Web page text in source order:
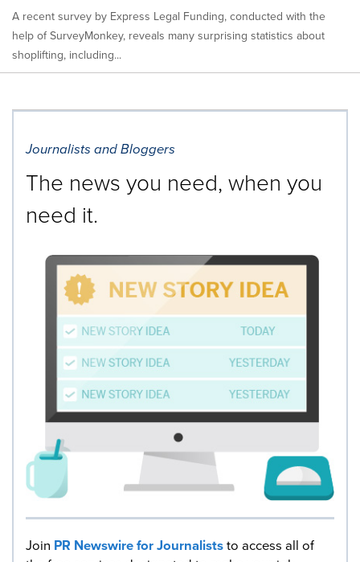
A recent survey by Express Legal Funding, conducted with the
help of SurveyMonkey, reveals many surprising statistics about
shoplifting, including...
Journalists and Bloggers
The news you need, when you
need it.
Join PR Newswire for Journaliststo access all of